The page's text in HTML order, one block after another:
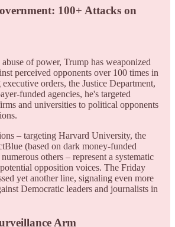
100+ Attacks on
of power, Trump has weaponized
perceived opponents over 100 times in
orders, the Justice Department,
funded agencies, he's targeted
and universities to political opponents
– targeting Harvard University, the
(based on dark money-funded
others – represent a systematic
opposition voices. The Friday
yet another line, signaling even more
Democratic leaders and journalists in
Arm